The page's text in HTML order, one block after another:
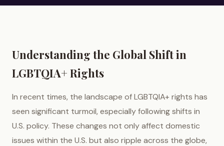
Understanding the Global Shift in
LGBTQIA+ Rights
In recent times, the landscape of LGBTQIA+ rights has
seen significant turmoil, especially following shifts in
U.S. policy. These changes not only affect domestic
issues within the U.S. but also ripple across the globe,